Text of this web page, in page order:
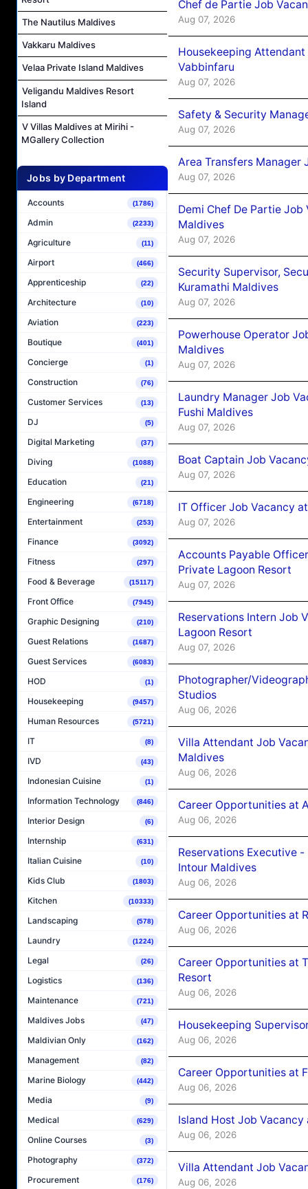
The Nautilus Maldives
Vakkaru Maldives
Velaa Private Island Maldives
Veligandu Maldives Resort
Island
V Villas Maldives at Mirihi -
MGallery Collection
Jobs by Department
Accounts (1786)
Admin (2233)
Agriculture (11)
Airport (466)
Apprenticeship (22)
Architecture (10)
Aviation (223)
Boutique (401)
Concierge (1)
Construction (76)
Customer Services (13)
DJ (5)
Digital Marketing (37)
Diving (1088)
Education (21)
Engineering (6718)
Entertainment (253)
Finance (3092)
Fitness (297)
Food & Beverage (15117)
Front Office (7945)
Graphic Designing (210)
Guest Relations (1687)
Guest Services (6083)
HOD (1)
Housekeeping (9457)
Human Resources (5721)
IT (8)
IVD (43)
Indonesian Cuisine (1)
Information Technology (846)
Interior Design (6)
Internship (631)
Italian Cuisine (10)
Kids Club (1803)
Kitchen (10333)
Landscaping (578)
Laundry (1224)
Legal (26)
Logistics (136)
Maintenance (721)
Maldives Jobs (47)
Maldivian Only (162)
Management (82)
Marine Biology (442)
Media (9)
Medical (629)
Online Courses (3)
Photography (372)
Procurement (176)
Chef de Partie Job
Aug 07, 2026
Housekeeping
Vabbinfaru
Aug 07, 2026
Safety & Security
Aug 07, 2026
Area Transfers Manager
Aug 07, 2026
Demi Chef De Partie
Maldives
Aug 07, 2026
Security Supervisor,
Kuramathi Maldives
Aug 07, 2026
Powerhouse Operator
Maldives
Aug 07, 2026
Laundry Manager Job
Fushi Maldives
Aug 07, 2026
Boat Captain Job
Aug 07, 2026
IT Officer Job Vacancy
Aug 07, 2026
Accounts Payable
Private Lagoon Resort
Aug 07, 2026
Reservations Intern Job
Lagoon Resort
Aug 07, 2026
Photographer/
Studios
Aug 06, 2026
Villa Attendant Job
Maldives
Aug 06, 2026
Career Opportunities at
Aug 06, 2026
Reservations Executive
Intour Maldives
Aug 06, 2026
Career Opportunities at
Aug 06, 2026
Career Opportunities at
Resort
Aug 06, 2026
Housekeeping
Aug 06, 2026
Career Opportunities at
Aug 06, 2026
Island Host Job
Aug 06, 2026
Villa Attendant Job
Aug 06, 2026